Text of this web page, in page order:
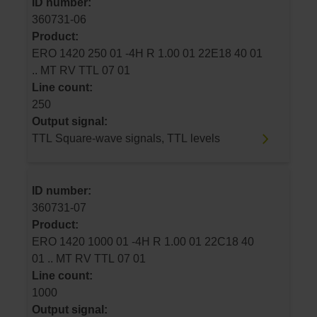
ID number:
360731-06
Product:
ERO 1420 250 01 -4H R 1.00 01 22E18 40 01
.. MT RV TTL 07 01
Line count:
250
Output signal:
TTL Square-wave signals, TTL levels
ID number:
360731-07
Product:
ERO 1420 1000 01 -4H R 1.00 01 22C18 40
01 .. MT RV TTL 07 01
Line count:
1000
Output signal: